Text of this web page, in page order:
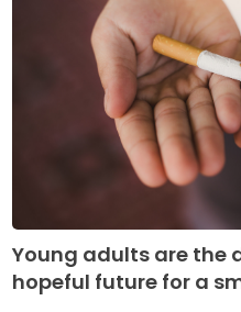
Young adults are the
hopeful future for a